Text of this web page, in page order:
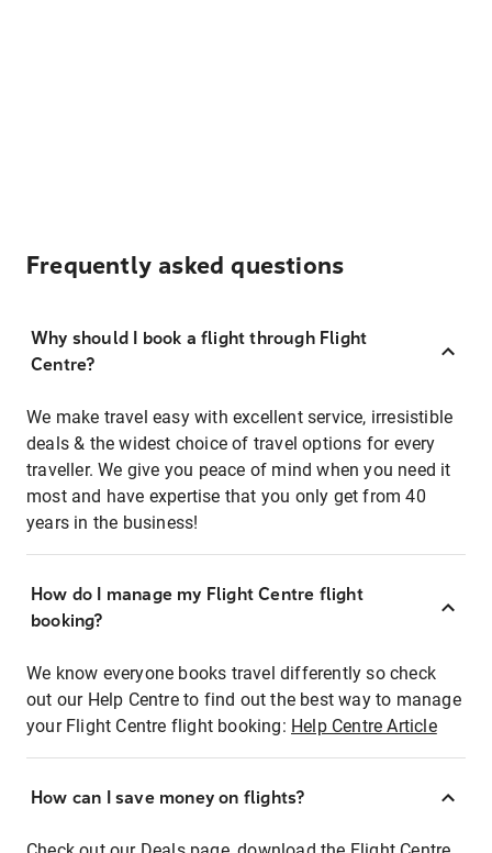
Frequently asked questions
Why should I book a flight through Flight
Centre?
We make travel easy with excellent service, irresistible
deals & the widest choice of travel options for every
traveller. We give you peace of mind when you need it
most and have expertise that you only get from 40
years in the business!
How do I manage my Flight Centre flight
booking?
We know everyone books travel differently so check
out our Help Centre to find out the best way to manage
your Flight Centre flight booking: Help Centre Article
How can I save money on flights?